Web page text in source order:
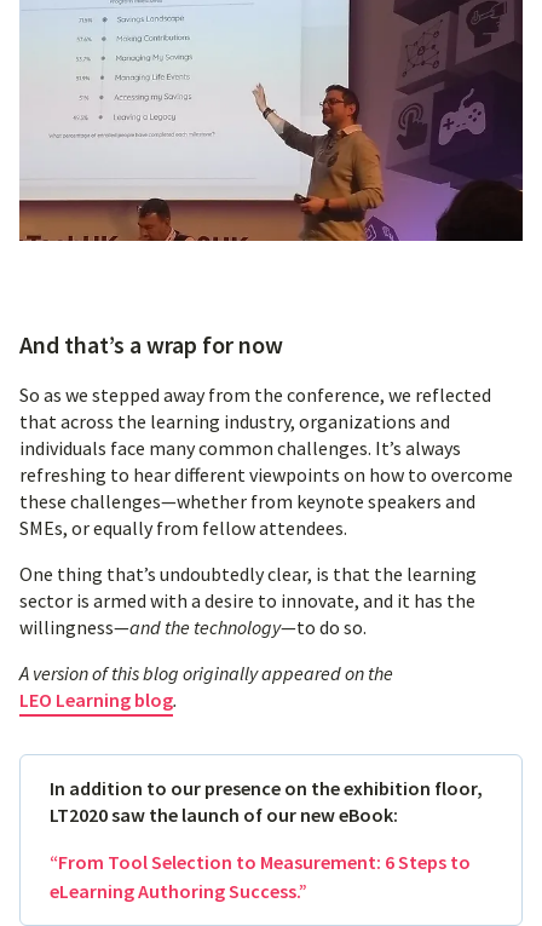
And that’s a wrap for now
So as we stepped away from the conference, we reflected
that across the learning industry, organizations and
individuals face many common challenges. It’s always
refreshing to hear different viewpoints on how to overcome
these challenges—whether from keynote speakers and
SMEs, or equally from fellow attendees.
One thing that’s undoubtedly clear, is that the learning
sector is armed with a desire to innovate, and it has the
willingness—and the technology—to do so.
A version of this blog originally appeared on the
LEO Learning blog.
In addition to our presence on the exhibition floor,
LT2020 saw the launch of our new eBook:
“From Tool Selection to Measurement: 6 Steps to
eLearning Authoring Success.”